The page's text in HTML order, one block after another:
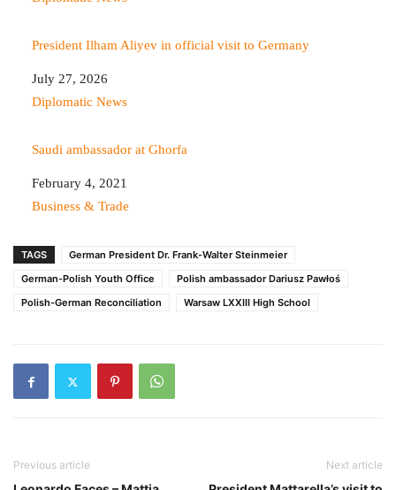
President Ilham Aliyev in official visit to Germany
Date
July 27, 2026
In relation to
Diplomatic News
Saudi ambassador at Ghorfa
Date
February 4, 2021
In relation to
Business & Trade
TAGS
German President Dr. Frank-Walter Steinmeier
German-Polish Youth Office
Polish ambassador Dariusz Pawłoś
Polish-German Reconciliation
Warsaw LXXIII High School
Previous article Next article